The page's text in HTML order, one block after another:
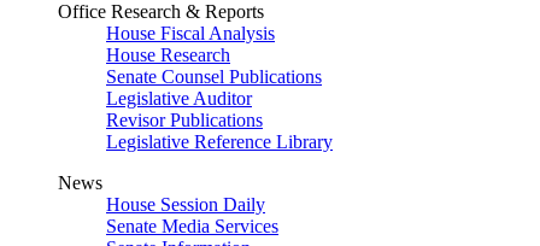
Office Research & Reports
House Fiscal Analysis
House Research
Senate Counsel Publications
Legislative Auditor
Revisor Publications
Legislative Reference Library
News
House Session Daily
Senate Media Services